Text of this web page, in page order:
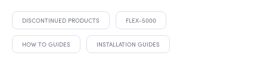
DISCONTINUED PRODUCTS FLEX-5000
HOW TO GUIDES INSTALLATION GUIDES